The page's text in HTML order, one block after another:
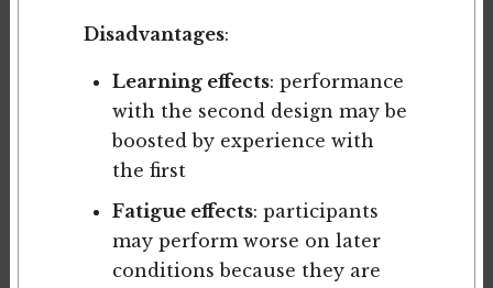
Disadvantages:
Learning effects: performance
with the second design may be
boosted by experience with
the first
Fatigue effects: participants
may perform worse on later
conditions because they are